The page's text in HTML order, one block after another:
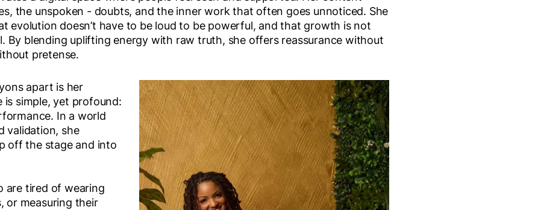
the unspoken - doubts, and the inner work that often goes unnoticed. She
evolution doesn’t have to be loud to be powerful, and that growth is not
By blending uplifting energy with raw truth, she offers reassurance without
pretense.
apart is her
is simple, yet profound:
In a world
validation, she
off the stage and into
are tired of wearing
or measuring their